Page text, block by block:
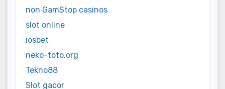
non GamStop casinos
slot online
iosbet
neko-toto.org
Tekno88
Slot gacor